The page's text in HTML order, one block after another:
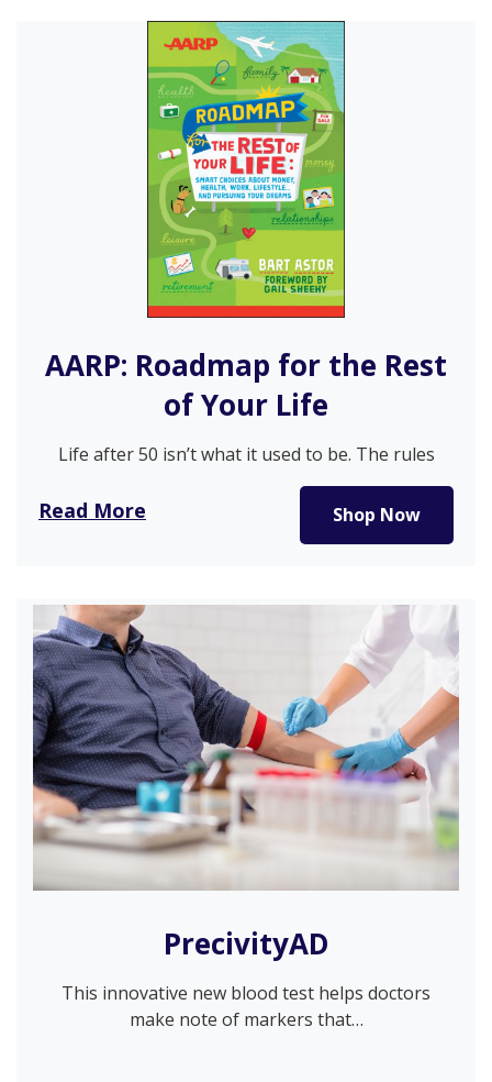
AARP: Roadmap for the Rest
of Your Life
Life after 50 isn’t what it used to be. The rules
Read More Shop Now
PrecivityAD
This innovative new blood test helps doctors
make note of markers that…